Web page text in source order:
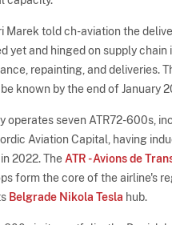
Marek told ch-aviation the
yet and hinged on supply chain
repainting, and deliveries.
known by the end of January
operates seven ATR72-600s,
Aviation Capital, having
2022. The ATR - Avions de
form the core of the airline's
Belgrade Nikola Tesla hub.